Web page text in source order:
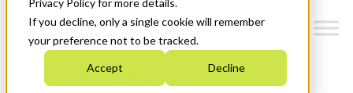
Privacy Policy for more details.
If you decline, only a single cookie will remember
your preference not to be tracked.
Accept Decline
Who We Are
Strategic Plan 2026-2030